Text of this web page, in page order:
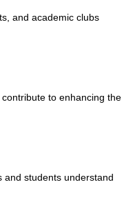
and academic clubs
to enhancing the
and students understand